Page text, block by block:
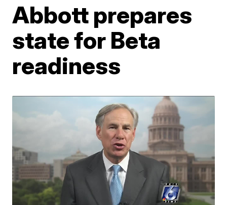
Abbott prepares
state for Beta
readiness